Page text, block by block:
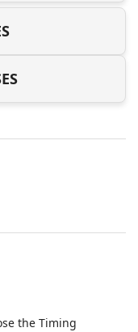
the Timing